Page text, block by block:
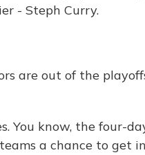
- Steph Curry.
are out of the
You know, the four-
a chance to get